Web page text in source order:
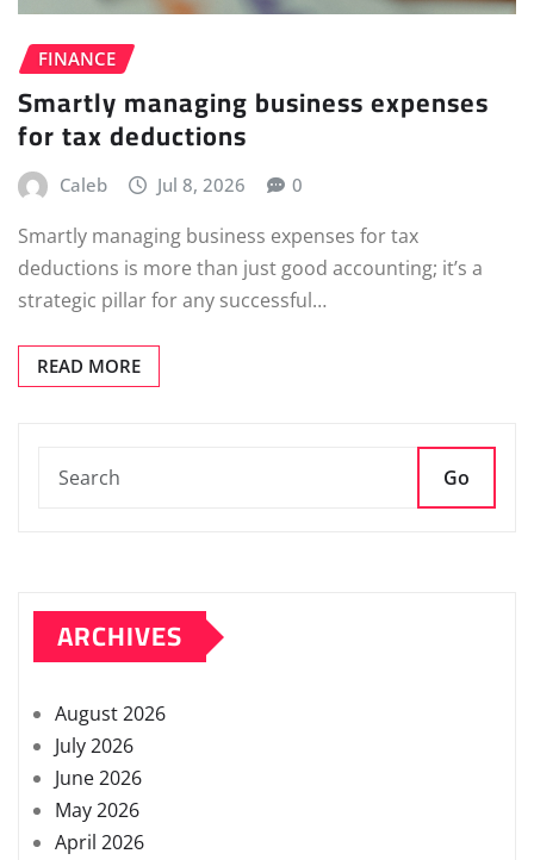
FINANCE
Smartly managing business expenses
for tax deductions
Caleb Jul 8, 2026 0
Smartly managing business expenses for tax
deductions is more than just good accounting; it’s a
strategic pillar for any successful…
READ MORE
Go
ARCHIVES
August 2026
July 2026
June 2026
May 2026
April 2026